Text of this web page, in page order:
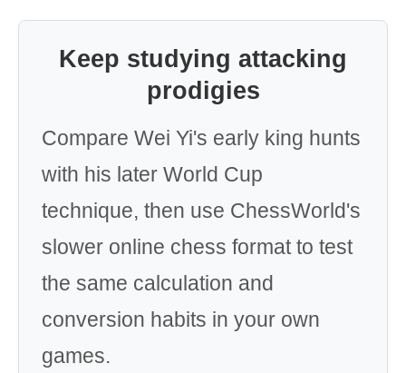
Keep studying attacking
prodigies
Compare Wei Yi's early king hunts
with his later World Cup
technique, then use ChessWorld's
slower online chess format to test
the same calculation and
conversion habits in your own
games.